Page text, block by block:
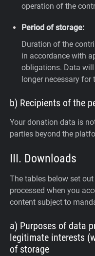
operation of the
Period of storage:
Duration of the
in accordance with
obligations. Data
longer necessary for
b) Recipients of the
Your donation data is
parties beyond the
III. Downloads
The tables below set
processed when you
content subject to
a) Purposes of data
legitimate interests
of storage